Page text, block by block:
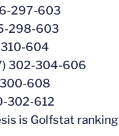
297-603
298-603
604
302-304-606
300-608
302-612
is Golfstat ranking